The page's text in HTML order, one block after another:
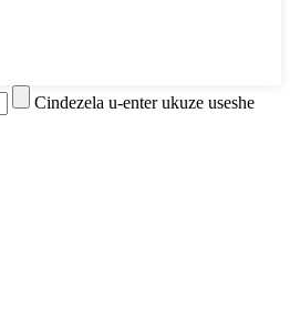
Cindezela u-enter ukuze useshe